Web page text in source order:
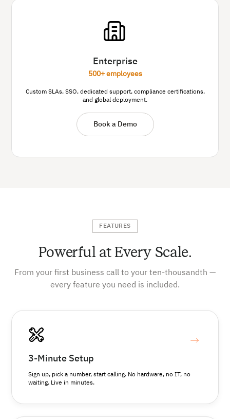
Enterprise
500+ employees
Custom SLAs, SSO, dedicated support, compliance certifications,
and global deployment.
Book a Demo
FEATURES
Powerful at Every Scale.
From your first business call to your ten-thousandth —
every feature you need is included.
3-Minute Setup
Sign up, pick a number, start calling. No hardware, no IT, no
waiting. Live in minutes.